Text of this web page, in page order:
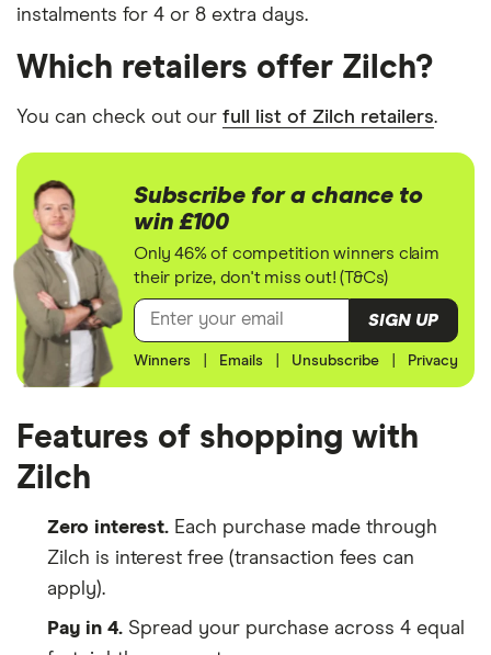
instalments for 4 or 8 extra days.
Which retailers offer Zilch?
You can check out our full list of Zilch retailers.
Subscribe for a chance to
win £100
Only 46% of competition winners claim
their prize, don't miss out! (T&Cs)
SIGN UP
Winners Emails Unsubscribe Privacy
Features of shopping with
Zilch
Zero interest. Each purchase made through
Zilch is interest free (transaction fees can
apply).
Pay in 4. Spread your purchase across 4 equal